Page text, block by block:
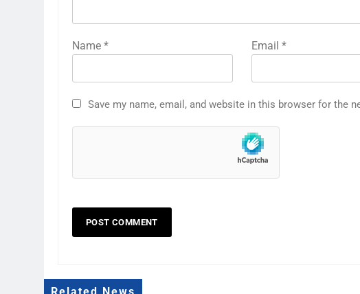
Name * Email *
Save my name, email, and website in this browser for the